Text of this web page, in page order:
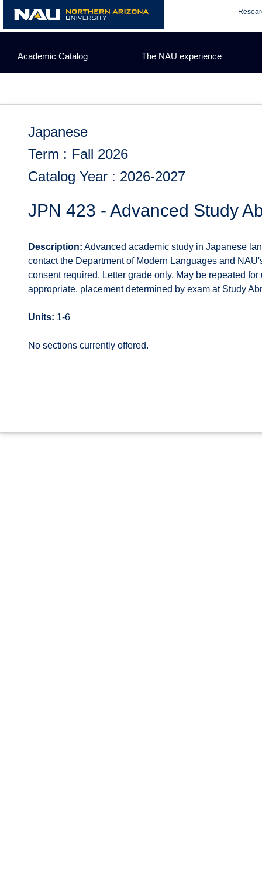
content
Academic Catalog The NAU experience
Japanese
Term : Fall 2026
Catalog Year : 2026-2027
JPN 423 - Advanced Study
Description: Advanced academic study in Japanese
contact the Department of Modern Languages and
consent required. Letter grade only. May be repeated
appropriate, placement determined by exam at Study
Units: 1-6
No sections currently offered.